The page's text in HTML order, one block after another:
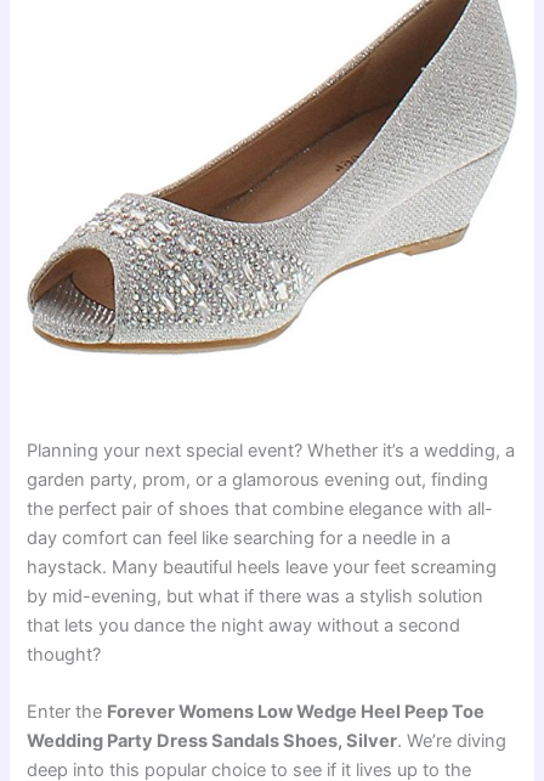
Planning your next special event? Whether it’s a wedding, a
garden party, prom, or a glamorous evening out, finding
the perfect pair of shoes that combine elegance with all-
day comfort can feel like searching for a needle in a
haystack. Many beautiful heels leave your feet screaming
by mid-evening, but what if there was a stylish solution
that lets you dance the night away without a second
thought?
Enter the Forever Womens Low Wedge Heel Peep Toe
Wedding Party Dress Sandals Shoes, Silver. We’re diving
deep into this popular choice to see if it lives up to the